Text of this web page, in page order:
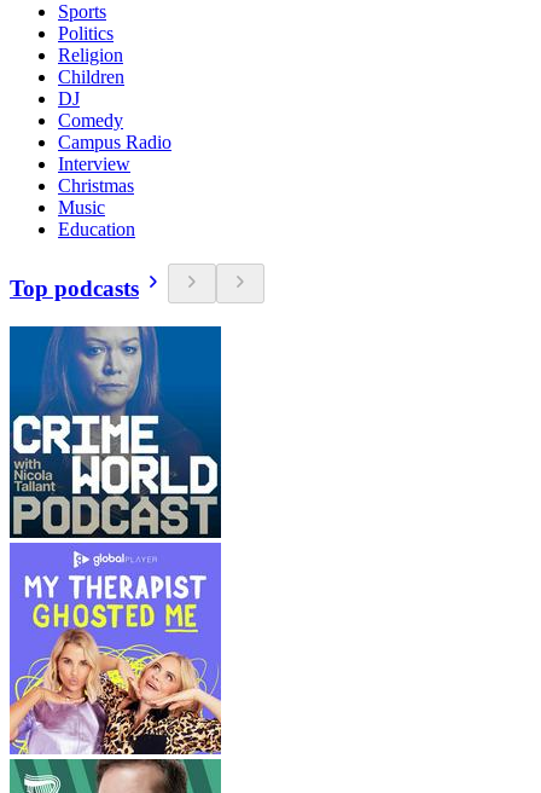
Sports
Politics
Religion
Children
DJ
Comedy
Campus Radio
Interview
Christmas
Music
Education
Top podcasts